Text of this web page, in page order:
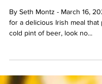
Through Tradition
By Seth Montz - March 16,
for a delicious Irish meal that